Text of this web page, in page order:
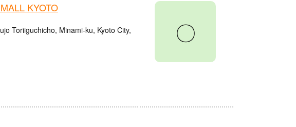
KYOTO
Toriiguchicho, Minami-ku, Kyoto City,
〇